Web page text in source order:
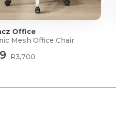
Office
Mesh Office Chair
R3,700